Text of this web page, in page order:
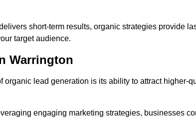
short-term results, organic strategies provide
target audience.
Warrington
organic lead generation is its ability to attract higher-
engaging marketing strategies, businesses